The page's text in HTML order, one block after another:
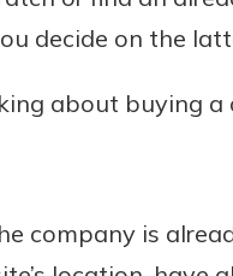
decide on the
about buying a
company is